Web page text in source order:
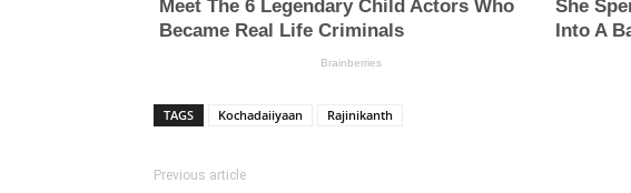
TAGS Kochadaiiyaan Rajinikanth
Previous article